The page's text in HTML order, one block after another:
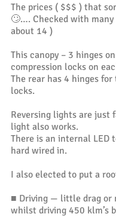
The prices ( $$$ ) that
🙄…. Checked with
about 14 )
This canopy – 3 hinges
compression locks on
The rear has 4 hinges
locks.
Reversing lights are
light also works.
There is an internal
hard wired in.
I also elected to put a
■ Driving — little drag or
whilst driving 450 klm’s